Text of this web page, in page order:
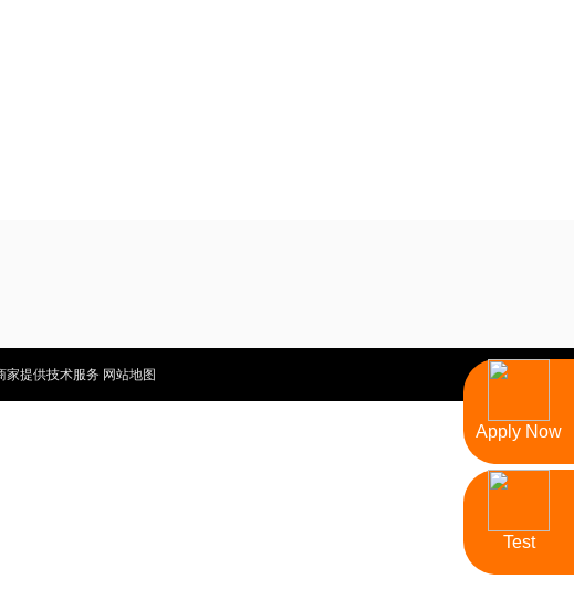
家提供技术服务 网站地图
Apply Now
Test